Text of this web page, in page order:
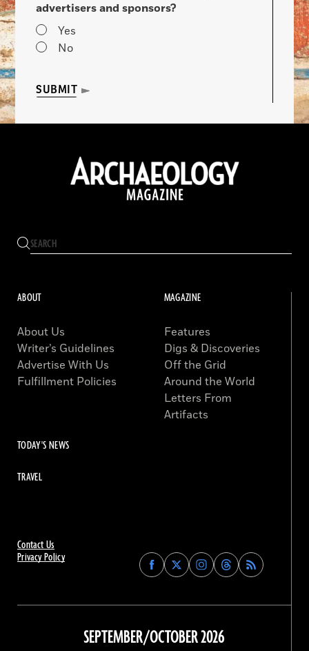
advertisers and sponsors?
Yes
No
SUBMIT
Contact Us
Privacy Policy
Find
Archaeology
on
Facebook
Find
Archaeology
on
Find
Archaeology
on
Instagram
Find
Archaeology
on
Threads
ABOUT
About Us
Writer’s Guidelines
Advertise With Us
Fulfillment Policies
MAGAZINE
Features
Digs & Discoveries
Off the Grid
Around the World
Letters From
Artifacts
TODAY'S NEWS
TRAVEL
SEPTEMBER/OCTOBER 2026